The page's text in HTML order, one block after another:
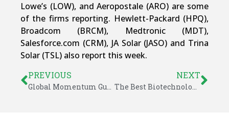
Lowe’s (LOW), and Aeropostale (ARO) are some
of the firms reporting. Hewlett-Packard (HPQ),
Broadcom (BRCM), Medtronic (MDT),
Salesforce.com (CRM), JA Solar (JASO) and Trina
Solar (TSL) also report this week.
PREVIOUS
Global Momentum Guide for August 18, 2014
NEXT
The Best Biotechnology ETFs